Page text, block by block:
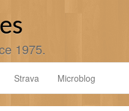
1975.
Strava Microblog